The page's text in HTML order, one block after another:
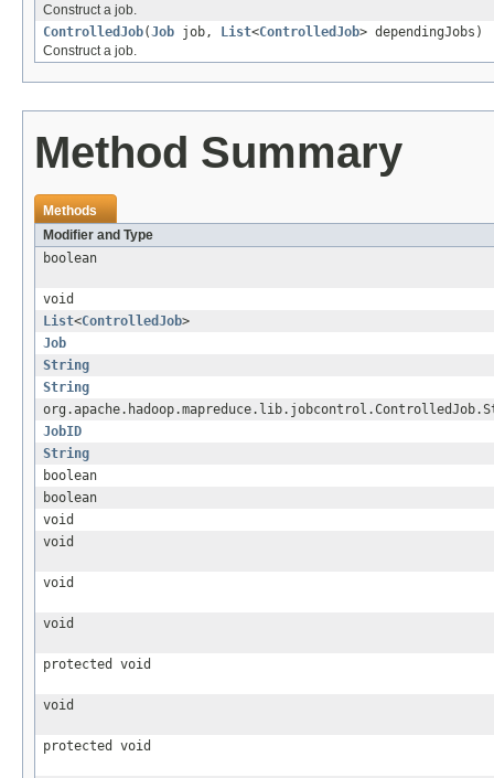
Construct a job.
ControlledJob(Job job, List<ControlledJob> dependingJobs)
Construct a job.
Method Summary
Methods
Modifier and Type
boolean
void
List<ControlledJob>
Job
String
String
JobID
String
boolean
boolean
void
void
void
void
protected void
void
protected void